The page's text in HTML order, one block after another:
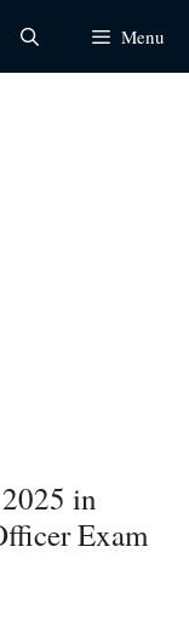
Menu
in
Exam